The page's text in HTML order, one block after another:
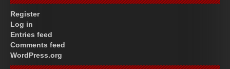
Register
Log in
Entries feed
Comments feed
WordPress.org